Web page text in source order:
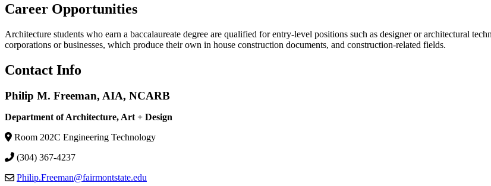
Career Opportunities
Architecture students who earn a baccalaureate degree are qualified for entry-level positions such as designer or architectural
corporations or businesses, which produce their own in house construction documents, and construction-related fields.
Contact Info
Philip M. Freeman, AIA, NCARB
Department of Architecture, Art + Design
Room 202C Engineering Technology
(304) 367-4237
Philip.Freeman@fairmontstate.edu